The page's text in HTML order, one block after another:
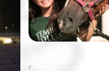
the world’s most
challenging race.